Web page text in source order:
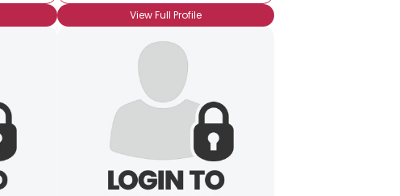
View Full Profile